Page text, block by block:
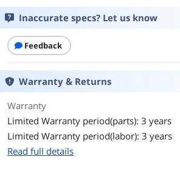
Watts 420 Watts
Output Voltage
Output Frequency
Outlets
Outlet Type
3 x NEMA 5-15R
3 x NEMA 5-15R
Battery
Inaccurate specs? Let us know
Feedback
Warranty & Returns
Warranty
Limited Warranty period(parts): 3 years
Limited Warranty period(labor): 3 years
Read full details